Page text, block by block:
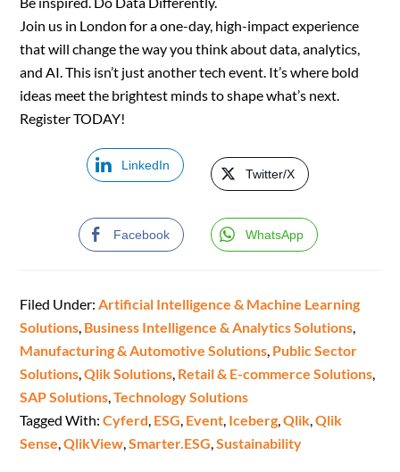
Join us in London for a one-day, high-impact experience
that will change the way you think about data, analytics,
and AI. This isn’t just another tech event. It’s where bold
ideas meet the brightest minds to shape what’s next.
Register TODAY!
LinkedIn
Twitter/X
Facebook WhatsApp
Filed Under:Artificial Intelligence & Machine Learning
Solutions, Business Intelligence & Analytics Solutions,
Manufacturing & Automotive Solutions, Public Sector
Solutions,Qlik Solutions, Retail & E-commerce Solutions,
SAP Solutions,Technology Solutions
Tagged With:Cyferd, ESG, Event, Iceberg,Qlik,Qlik
Sense,QlikView,Smarter.ESG,Sustainability